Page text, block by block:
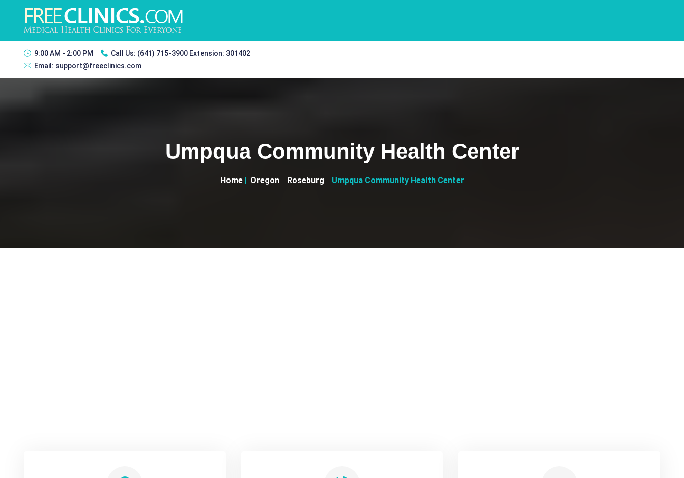
9:00 AM - 2:00 PM Call Us: (641) 715-3900 Extension: 301402
Email: support@freeclinics.com
Umpqua Community Health Center
Home Oregon Roseburg Umpqua Community Health Center